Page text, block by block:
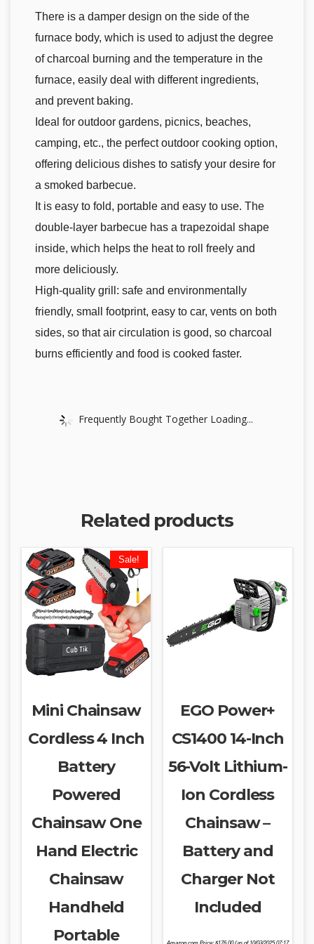
There is a damper design on the side of the
furnace body, which is used to adjust the degree
of charcoal burning and the temperature in the
furnace, easily deal with different ingredients,
and prevent baking.
Ideal for outdoor gardens, picnics, beaches,
camping, etc., the perfect outdoor cooking option,
offering delicious dishes to satisfy your desire for
a smoked barbecue.
It is easy to fold, portable and easy to use. The
double-layer barbecue has a trapezoidal shape
inside, which helps the heat to roll freely and
more deliciously.
High-quality grill: safe and environmentally
friendly, small footprint, easy to car, vents on both
sides, so that air circulation is good, so charcoal
burns efficiently and food is cooked faster.
Frequently Bought Together Loading...
Related products
Sale!
Mini Chainsaw
Cordless 4 Inch
Battery
Powered
Chainsaw One
Hand Electric
Chainsaw
Handheld
Portable
EGO Power+
CS1400 14-Inch
56-Volt Lithium-
Ion Cordless
Chainsaw –
Battery and
Charger Not
Included
Amazon.com Price: $176.00(as of 10/03/2025 07:17